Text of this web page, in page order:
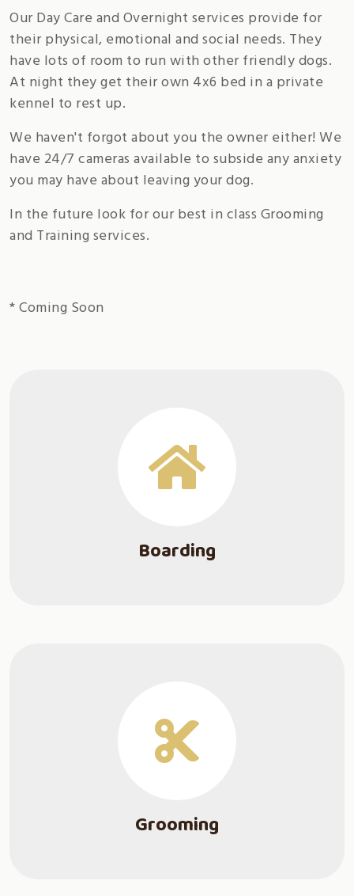
Our Day Care and Overnight services provide for
their physical, emotional and social needs. They
have lots of room to run with other friendly dogs.
At night they get their own 4x6 bed in a private
kennel to rest up.
We haven't forgot about you the owner either! We
have 24/7 cameras available to subside any anxiety
you may have about leaving your dog.
In the future look for our best in class Grooming
and Training services.
* Coming Soon
Boarding
Grooming